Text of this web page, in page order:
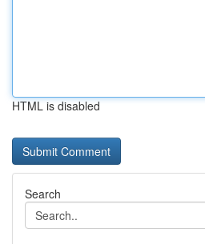
HTML is disabled
Search